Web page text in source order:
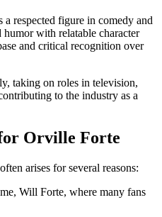
respected figure in comedy and
with relatable character
and critical recognition over
taking on roles in television,
to the industry as a
Orville Forte
arises for several reasons: